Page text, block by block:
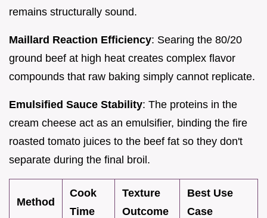
remains structurally sound.
Maillard Reaction Efficiency: Searing the 80/20
ground beef at high heat creates complex flavor
compounds that raw baking simply cannot replicate.
Emulsified Sauce Stability: The proteins in the
cream cheese act as an emulsifier, binding the fire
roasted tomato juices to the beef fat so they don't
separate during the final broil.
Method
Cook
Time
Texture
Outcome
Best Use
Case